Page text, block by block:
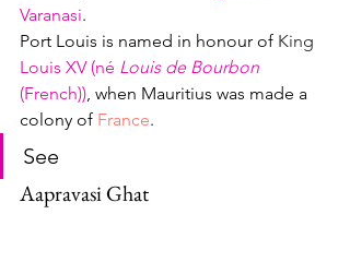
Varanasi.
Port Louis is named in honour of King
Louis XV (né Louis de Bourbon
(French)), when Mauritius was made a
colony of France.
See
Aapravasi Ghat